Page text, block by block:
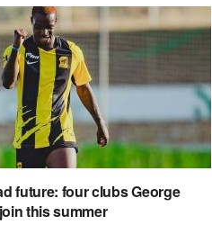
future: four clubs George
this summer